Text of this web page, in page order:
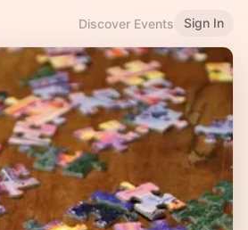
Discover Events Sign In